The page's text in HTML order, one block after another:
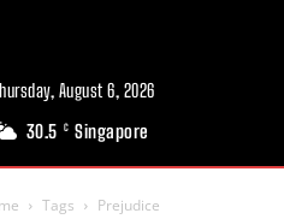
August 6, 2026
30.5 C Singapore
Tags Prejudice